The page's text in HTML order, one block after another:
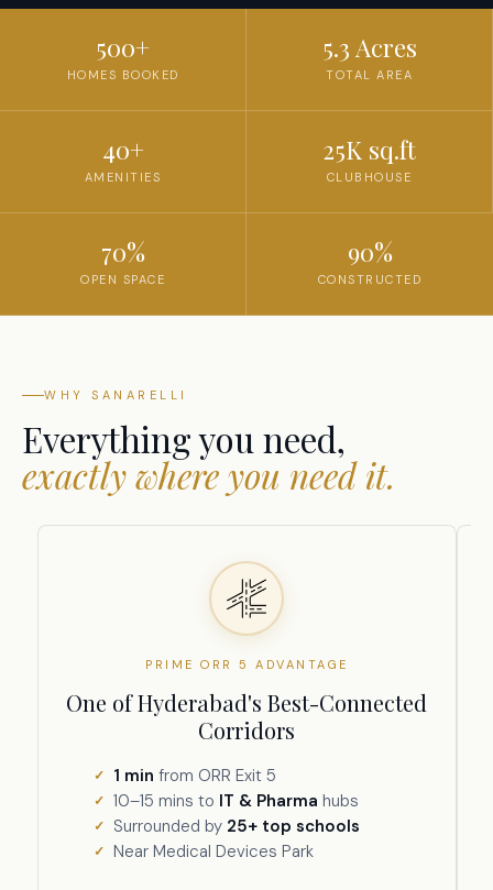
500+
HOMES BOOKED
5.3 Acres
TOTAL AREA
40+
AMENITIES
25K sq.ft
CLUBHOUSE
70%
OPEN SPACE
90%
CONSTRUCTED
WHY SANARELLI
Everything you need,
exactly where you need it.
PRIME ORR 5 ADVANTAGE
One of Hyderabad's Best-Connected
Corridors
1 min from ORR Exit 5
10–15 mins to IT & Pharma hubs
Surrounded by 25+ top schools
Near Medical Devices Park